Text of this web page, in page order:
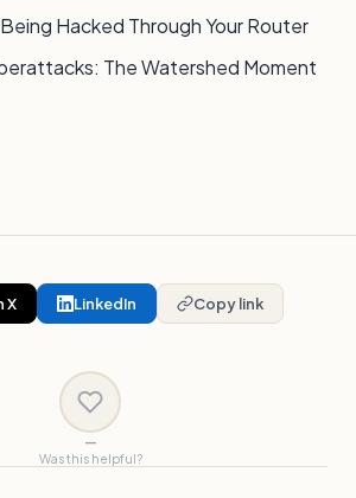
Hacked Through Your Router
The Watershed Moment
X LinkedIn Copy link
—
Was this helpful?